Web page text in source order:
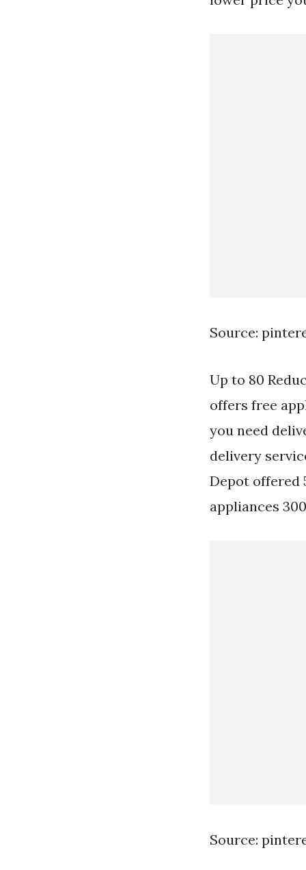
Source:
Up to 80
offers free
you need
delivery
Depot offered
appliances
Source: